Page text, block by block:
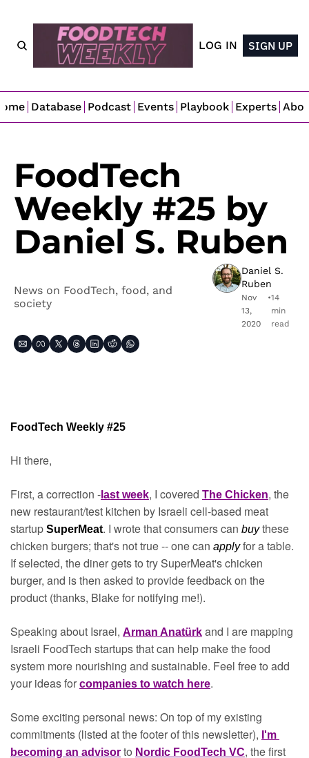
LOG IN SIGN UP
Database Podcast Events Playbook Experts
FoodTech
Weekly #25 by
Daniel S. Ruben
News on FoodTech, food, and
society
Daniel S.
Ruben
Nov
13,
2020
•14
min
read
FoodTech Weekly #25
Hi there,
First, a correction - last week, I covered The Chicken, the
new restaurant/test kitchen by Israeli cell-based meat
startup SuperMeat. I wrote that consumers can buy these
chicken burgers; that's not true -- one can apply for a table.
If selected, the diner gets to try SuperMeat's chicken
burger, and is then asked to provide feedback on the
product (thanks, Blake for notifying me!).
Speaking about Israel, Arman Anatürk and I are mapping
Israeli FoodTech startups that can help make the food
system more nourishing and sustainable. Feel free to add
your ideas for companies to watch here.
Some exciting personal news: On top of my existing
commitments (listed at the footer of this newsletter), I'm
becoming an advisor to Nordic FoodTech VC, the first